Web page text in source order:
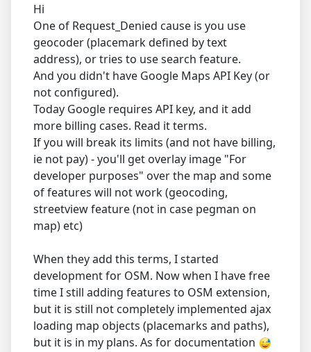
Hi
One of Request_Denied cause is you use
geocoder (placemark defined by text
address), or tries to use search feature.
And you didn't have Google Maps API Key (or
not configured).
Today Google requires API key, and it add
more billing cases. Read it terms.
If you will break its limits (and not have billing,
ie not pay) - you'll get overlay image "For
developer purposes" over the map and some
of features will not work (geocoding,
streetview feature (not in case pegman on
map) etc)
When they add this terms, I started
development for OSM. Now when I have free
time I still adding features to OSM extension,
but it is still not completely implemented ajax
loading map objects (placemarks and paths),
but it is in my plans. As for documentation